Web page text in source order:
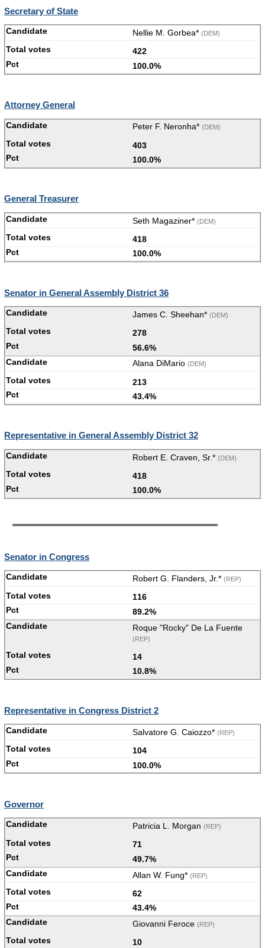
Secretary of State
Nellie M. Gorbea* (DEM)
422
100.0%
Attorney General
Peter F. Neronha* (DEM)
403
100.0%
General Treasurer
Seth Magaziner* (DEM)
418
100.0%
Senator in General Assembly District 36
James C. Sheehan* (DEM)
278
56.6%
Alana DiMario (DEM)
213
43.4%
Representative in General Assembly District 32
Robert E. Craven, Sr.* (DEM)
418
100.0%
Senator in Congress
Robert G. Flanders, Jr.* (REP)
116
89.2%
Roque "Rocky" De La Fuente
(REP)
14
10.8%
Representative in Congress District 2
Salvatore G. Caiozzo* (REP)
104
100.0%
Governor
Patricia L. Morgan (REP)
71
49.7%
Allan W. Fung* (REP)
62
43.4%
Giovanni Feroce (REP)
10